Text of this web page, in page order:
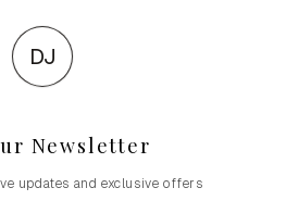
DJ
Newsletter
updates and exclusive offers